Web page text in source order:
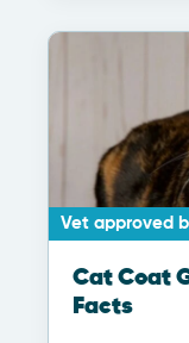
Vet approved
Cat Coat
Facts